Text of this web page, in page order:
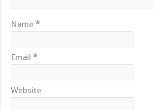
Name*
Email*
Website